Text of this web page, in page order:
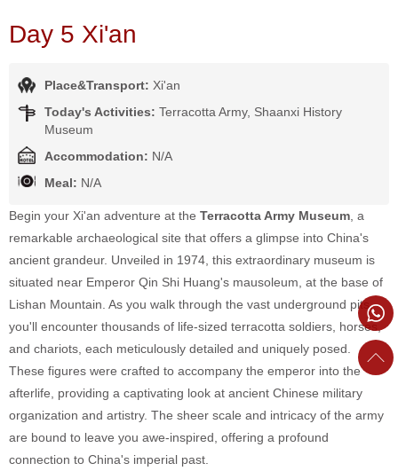
Day 5 Xi'an
Place&Transport: Xi'an
Today's Activities: Terracotta Army, Shaanxi History
Museum
Accommodation: N/A
Meal: N/A
Begin your Xi'an adventure at the Terracotta Army Museum , a
remarkable archaeological site that offers a glimpse into China's
ancient grandeur. Unveiled in 1974, this extraordinary museum is
situated near Emperor Qin Shi Huang's mausoleum, at the base of
Lishan Mountain. As you walk through the vast underground pits,
you'll encounter thousands of life-sized terracotta soldiers, horses,
and chariots, each meticulously detailed and uniquely posed.
These figures were crafted to accompany the emperor into the
afterlife, providing a captivating look at ancient Chinese military
organization and artistry. The sheer scale and intricacy of the army
are bound to leave you awe-inspired, offering a profound
connection to China's imperial past.